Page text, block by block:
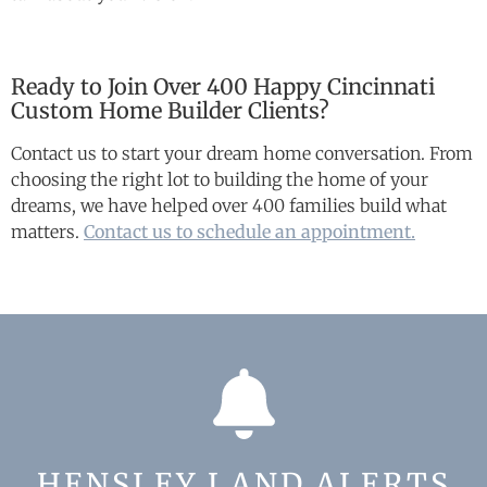
Ready to Join Over 400 Happy Cincinnati
Custom Home Builder Clients?
Contact us to start your dream home conversation. From
choosing the right lot to building the home of your
dreams, we have helped over 400 families build what
matters. Contact us to schedule an appointment.